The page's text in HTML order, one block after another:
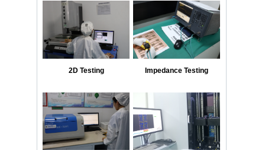
2D Testing Impedance Testing